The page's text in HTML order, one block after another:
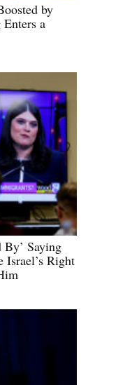
by
a
By’ Saying
Israel’s Right